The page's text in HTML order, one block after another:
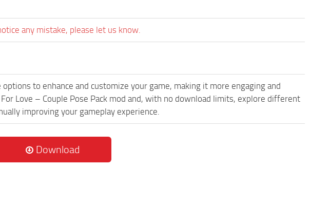
any mistake, please let us know.
to enhance and customize your game, making it more engaging and
Love – Couple Pose Pack mod and, with no download limits, explore different
improving your gameplay experience.
Download